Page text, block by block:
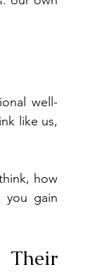
well-
like us,
how
you gain
Their